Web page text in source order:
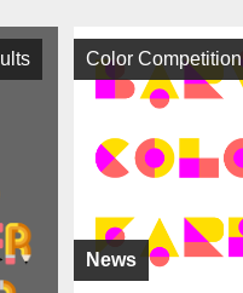
News
Color Competition